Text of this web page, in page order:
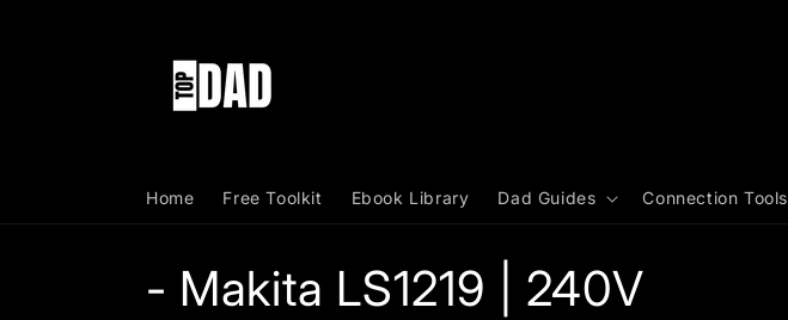
Home Free Toolkit Ebook Library Dad Guides Connection Tools
- Makita LS1219 | 240V